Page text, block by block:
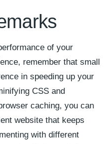
of ​your
remember that small
in speeding up your
CSS and
caching,‍ you can
website that keeps
with‌ different